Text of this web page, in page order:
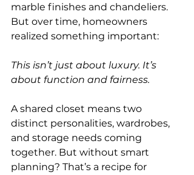
marble finishes and chandeliers.
But over time, homeowners
realized something important:
This isn’t just about luxury. It’s
about function and fairness.
A shared closet means two
distinct personalities, wardrobes,
and storage needs coming
together. But without smart
planning? That’s a recipe for